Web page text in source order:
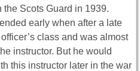
Scots Guard in 1939.
early when after a late
class and was almost
instructor. But he would
this instructor later in the war